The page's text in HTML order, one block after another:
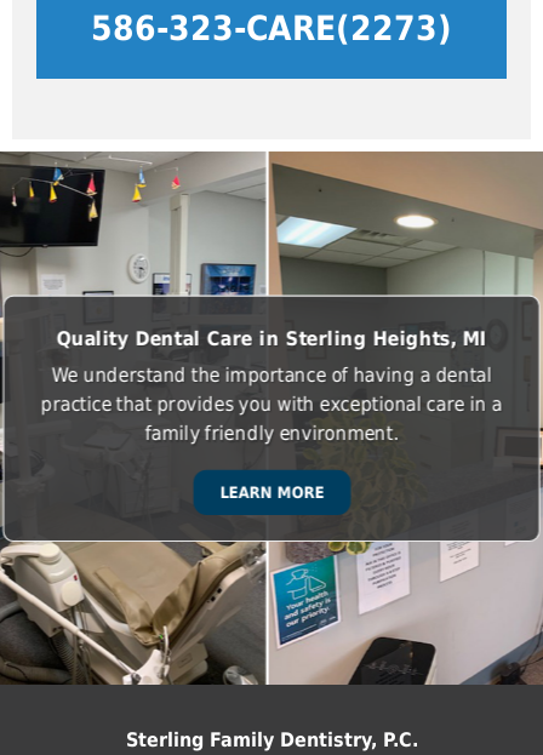
586-323-CARE(2273)
Quality Dental Care in Sterling Heights, MI
We understand the importance of having a dental
practice that provides you with exceptional care in a
family friendly environment.
LEARN MORE
Sterling Family Dentistry, P.C.